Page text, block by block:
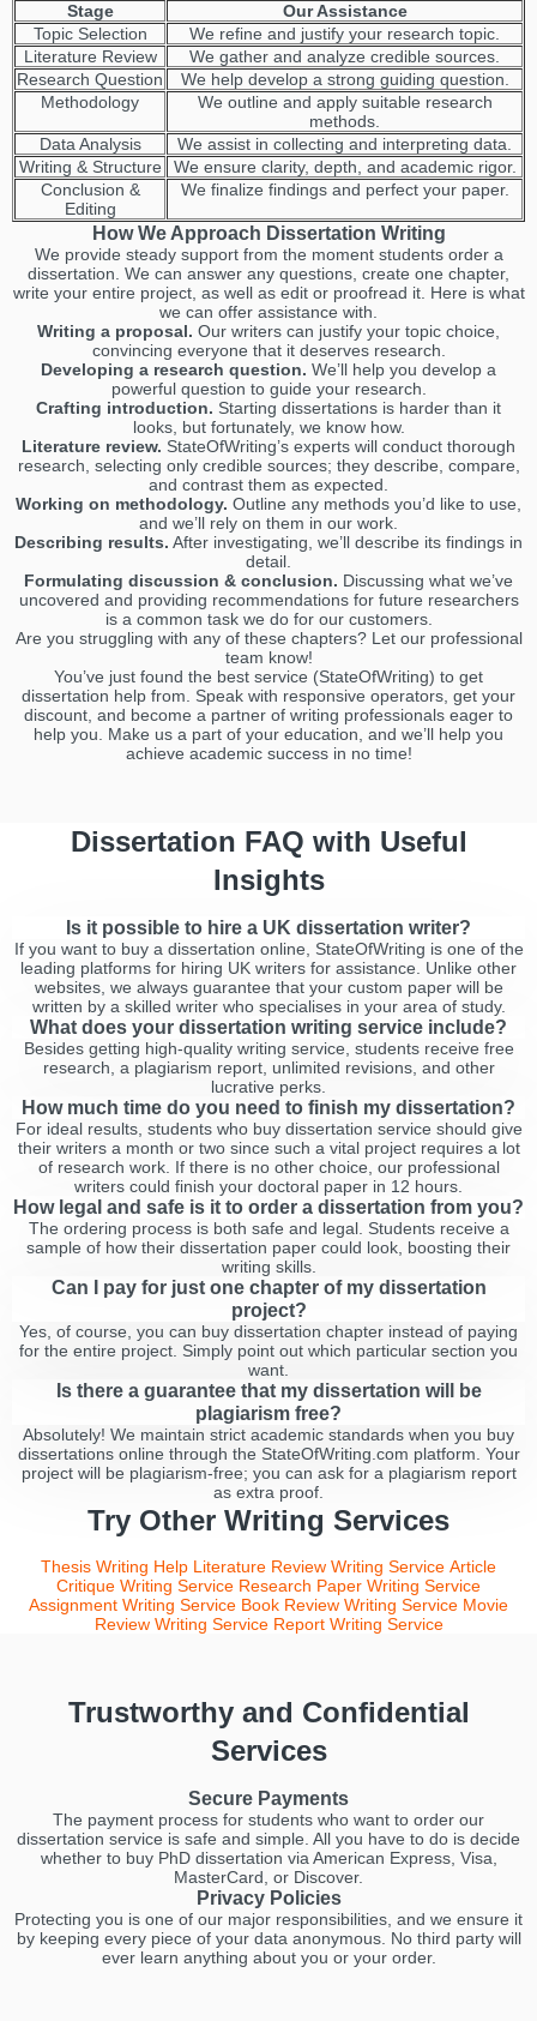
Stage
Our Assistance
Topic Selection
We refine and justify your research topic.
Literature Review
We gather and analyze credible sources.
Research Question
We help develop a strong guiding question.
Methodology
We outline and apply suitable research
methods.
Data Analysis
We assist in collecting and interpreting data.
Writing & Structure
We ensure clarity, depth, and academic rigor.
Conclusion &
Editing
We finalize findings and perfect your paper.
How We Approach Dissertation Writing
We provide steady support from the moment students order a
dissertation. We can answer any questions, create one chapter,
write your entire project, as well as edit or proofread it. Here is what
we can offer assistance with.
Writing a proposal. Our writers can justify your topic choice,
convincing everyone that it deserves research.
Developing a research question. We’ll help you develop a
powerful question to guide your research.
Crafting introduction. Starting dissertations is harder than it
looks, but fortunately, we know how.
Literature review. StateOfWriting’s experts will conduct thorough
research, selecting only credible sources; they describe, compare,
and contrast them as expected.
Working on methodology. Outline any methods you’d like to use,
and we’ll rely on them in our work.
Describing results. After investigating, we’ll describe its findings in
detail.
Formulating discussion & conclusion. Discussing what we’ve
uncovered and providing recommendations for future researchers
is a common task we do for our customers.
Are you struggling with any of these chapters? Let our professional
team know!
You’ve just found the best service (StateOfWriting) to get
dissertation help from. Speak with responsive operators, get your
discount, and become a partner of writing professionals eager to
help you. Make us a part of your education, and we’ll help you
achieve academic success in no time!
Dissertation FAQ with Useful
Insights
Is it possible to hire a UK dissertation writer?
If you want to buy a dissertation online, StateOfWriting is one of the
leading platforms for hiring UK writers for assistance. Unlike other
websites, we always guarantee that your custom paper will be
written by a skilled writer who specialises in your area of study.
What does your dissertation writing service include?
Besides getting high-quality writing service, students receive free
research, a plagiarism report, unlimited revisions, and other
lucrative perks.
How much time do you need to finish my dissertation?
For ideal results, students who buy dissertation service should give
their writers a month or two since such a vital project requires a lot
of research work. If there is no other choice, our professional
writers could finish your doctoral paper in 12 hours.
How legal and safe is it to order a dissertation from you?
The ordering process is both safe and legal. Students receive a
sample of how their dissertation paper could look, boosting their
writing skills.
Can I pay for just one chapter of my dissertation
project?
Yes, of course, you can buy dissertation chapter instead of paying
for the entire project. Simply point out which particular section you
want.
Is there a guarantee that my dissertation will be
plagiarism free?
Absolutely! We maintain strict academic standards when you buy
dissertations online through the StateOfWriting.com platform. Your
project will be plagiarism-free; you can ask for a plagiarism report
as extra proof.
Try Other Writing Services
Thesis Writing Help Literature Review Writing Service Article
Critique Writing Service Research Paper Writing Service
Assignment Writing Service Book Review Writing Service Movie
Review Writing Service Report Writing Service
Trustworthy and Confidential
Services
Secure Payments
The payment process for students who want to order our
dissertation service is safe and simple. All you have to do is decide
whether to buy PhD dissertation via American Express, Visa,
MasterCard, or Discover.
Privacy Policies
Protecting you is one of our major responsibilities, and we ensure it
by keeping every piece of your data anonymous. No third party will
ever learn anything about you or your order.